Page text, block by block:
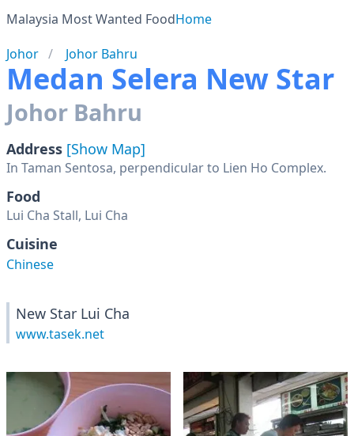
Malaysia Most Wanted FoodHome
Johor
Johor Bahru
Medan Selera New Star
Johor Bahru
Address [Show Map]
Food
Lui Cha Stall, Lui Cha
Cuisine
Chinese
New Star Lui Cha
www.tasek.net